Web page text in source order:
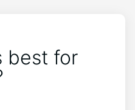
best for